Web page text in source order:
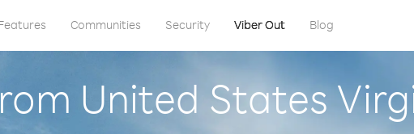
Communities Security Viber Out Blog
United States